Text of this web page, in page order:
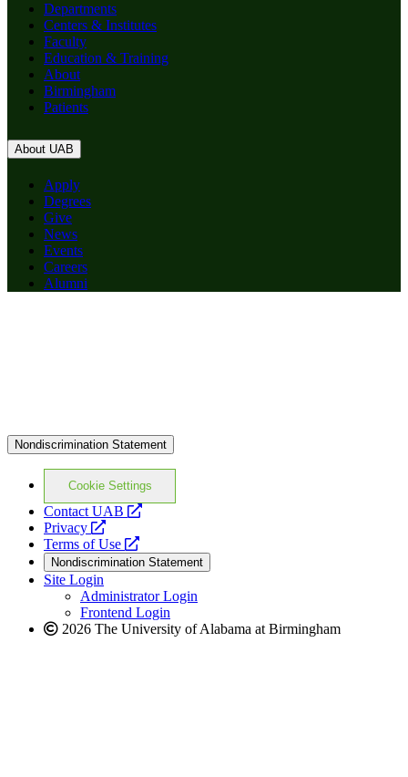
Departments
Centers & Institutes
Faculty
Education & Training
About
Birmingham
Patients
About UAB
Apply
Degrees
Give
News
Events
Careers
Alumni
Nondiscrimination Statement
Cookie Settings
Contact UAB
opens
website
Privacy
opens
a
new
website
Terms of Use
opens
a
new
website
Nondiscrimination Statement
Site Login
Administrator Login
Frontend Login
2026 The University of Alabama at Birmingham